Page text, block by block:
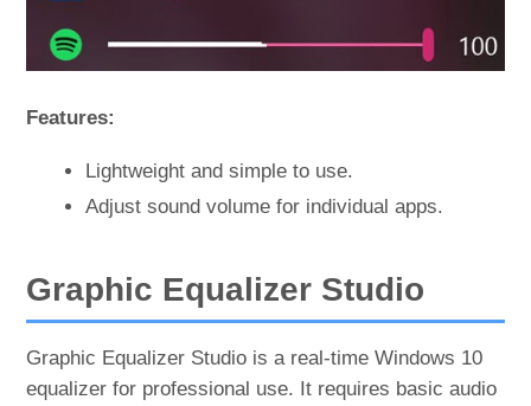
Features:
Lightweight and simple to use.
Adjust sound volume for individual apps.
Graphic Equalizer Studio
Graphic Equalizer Studio is a real-time Windows 10
equalizer for professional use. It requires basic audio